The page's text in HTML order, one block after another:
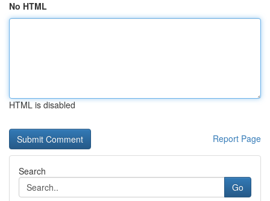
No HTML
HTML is disabled
Report Page
Search
Go